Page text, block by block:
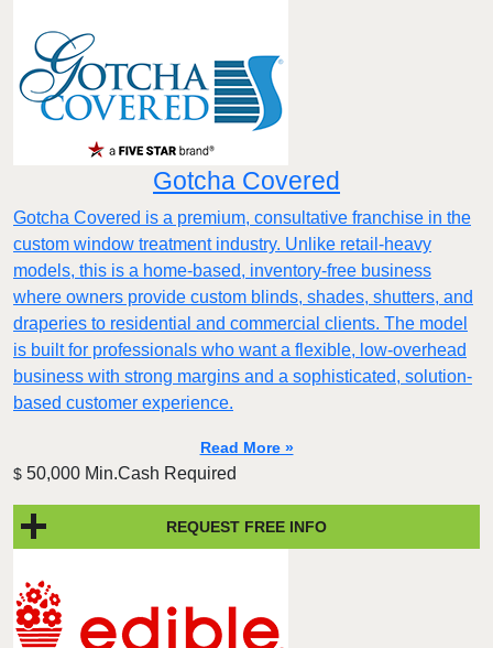
Gotcha Covered
Gotcha Covered is a premium, consultative franchise in the
custom window treatment industry. Unlike retail-heavy
models, this is a home-based, inventory-free business
where owners provide custom blinds, shades, shutters, and
draperies to residential and commercial clients. The model
is built for professionals who want a flexible, low-overhead
business with strong margins and a sophisticated, solution-
based customer experience.​
Read More »
$ 50,000 Min.Cash Required
REQUEST FREE INFO